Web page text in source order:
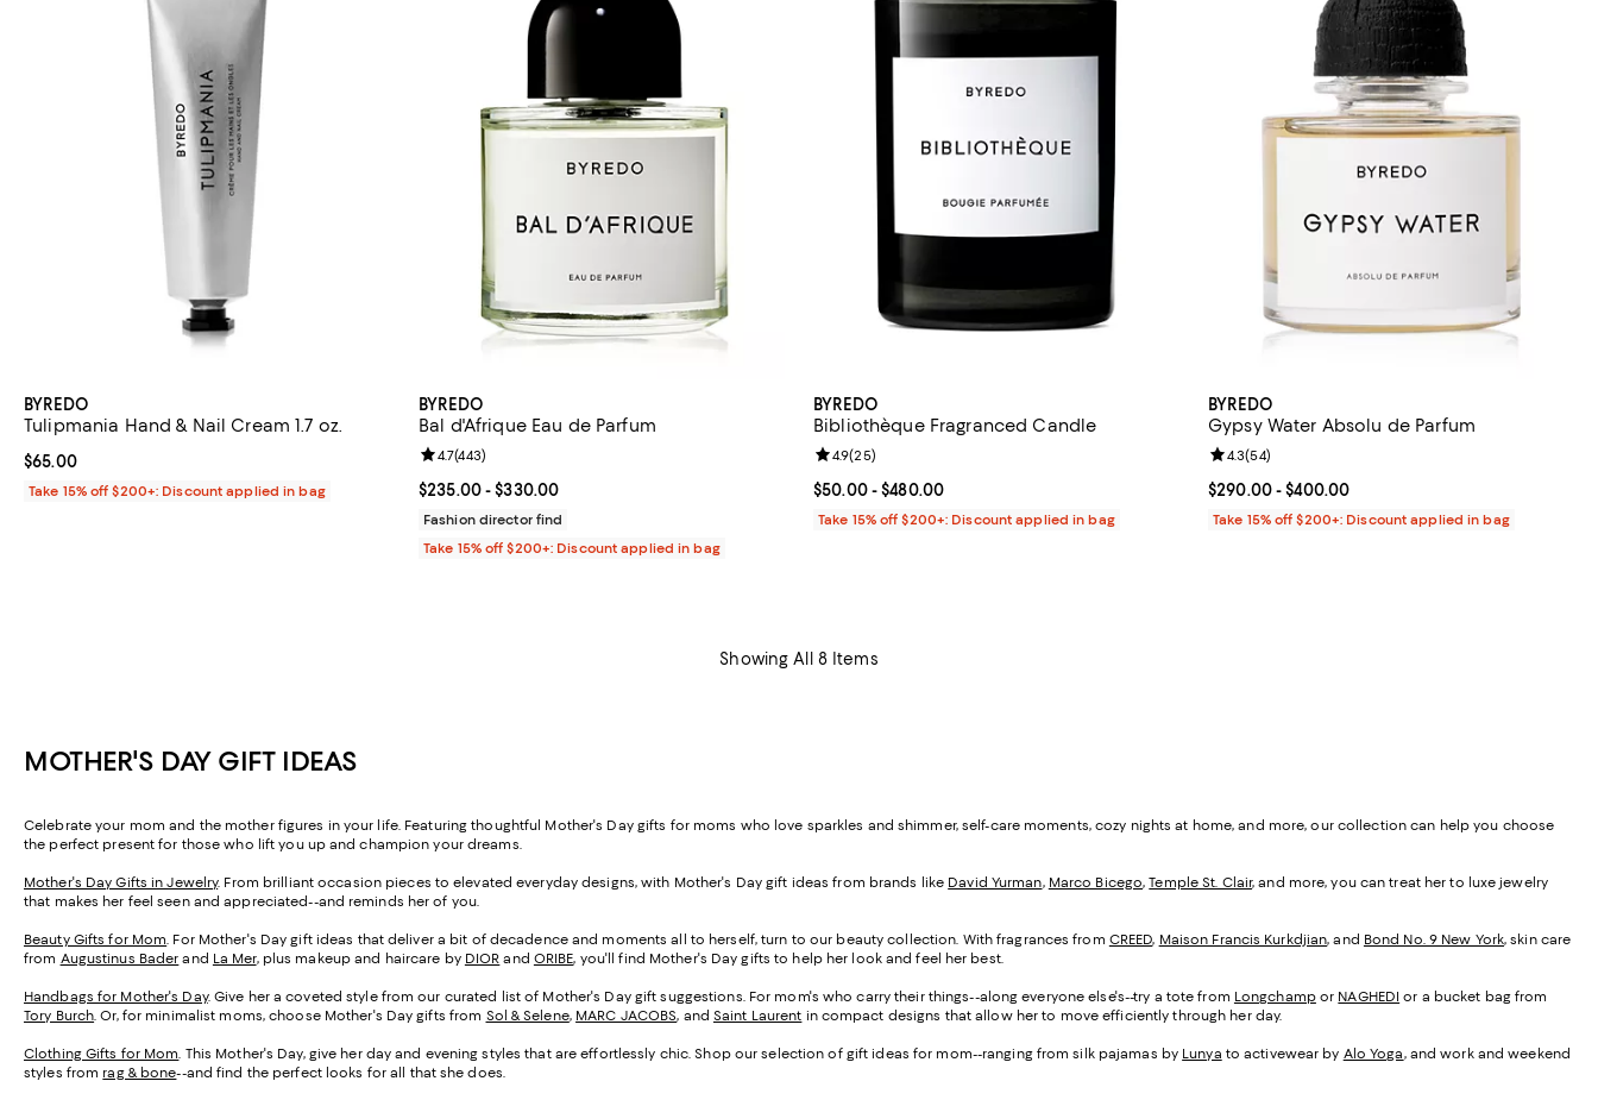
BYREDO
Tulipmania Hand & Nail Cream 1.7 oz.
Current price $65.00; ;
$65.00
Take 15% off $200+: Discount applied in bag
BYREDO
Bal d'Afrique Eau de Parfum
Current price From $235.00 to $330.00; ;
$235.00- $330.00
Review rating: 4.7 out of 5; 443 reviews;
4.7(443)
Fashion director find
Take 15% off $200+: Discount applied in bag
BYREDO
Bibliothèque Fragranced Candle
Current price From $50.00 to $480.00; ;
$50.00- $480.00
Review rating: 4.9 out of 5; 25 reviews;
4.9(25)
Take 15% off $200+: Discount applied in bag
BYREDO
Gypsy Water Absolu de Parfum
Current price From $290.00 to $400.00; ;
$290.00- $400.00
Review rating: 4.3 out of 5; 54 reviews;
4.3(54)
Take 15% off $200+: Discount applied in bag
Showing All 8 Items
MOTHER'S DAY GIFT IDEAS
Celebrate your mom and the mother figures in your life. Featuring thoughtful Mother's Day gifts for moms who love sparkles and shimmer, self-care moments, cozy nights at home, and more, our collection can help you choose
the perfect present for those who lift you up and champion your dreams.
Mother's Day Gifts in Jewelry. From brilliant occasion pieces to elevated everyday designs, with Mother's Day gift ideas from brands like David Yurman, Marco Bicego,Temple St. Clair, and more, you can treat her to luxe jewelry
that makes her feel seen and appreciated--and reminds her of you.
Beauty Gifts for Mom. For Mother's Day gift ideas that deliver a bit of decadence and moments all to herself, turn to our beauty collection. With fragrances from CREED, Maison Francis Kurkdjian, and Bond No. 9 New York, skin care
from Augustinus Bader and La Mer, plus makeup and haircare by DIOR and ORIBE, you'll find Mother's Day gifts to help her look and feel her best.
Handbags for Mother's Day. Give her a coveted style from our curated list of Mother's Day gift suggestions. For mom's who carry their things--along everyone else's--try a tote from Longchampor NAGHEDI or a bucket bag from
Tory Burch. Or, for minimalist moms, choose Mother's Day gifts from Sol & Selene, MARC JACOBS, and Saint Laurent in compact designs that allow her to move efficiently through her day.
Clothing Gifts for Mom. This Mother's Day, give her day and evening styles that are effortlessly chic. Shop our selection of gift ideas for mom--ranging from silk pajamas by Lunya to activewear by Alo Yoga, and work and weekend
styles from rag & bone--and find the perfect looks for all that she does.